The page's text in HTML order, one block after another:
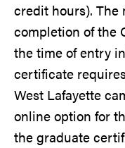
credit hours). The
completion of the
the time of entry
certificate
West Lafayette
online option for
the graduate